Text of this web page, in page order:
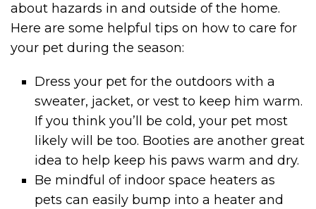
about hazards in and outside of the home.
Here are some helpful tips on how to care for
your pet during the season:
Dress your pet for the outdoors with a
sweater, jacket, or vest to keep him warm.
If you think you’ll be cold, your pet most
likely will be too. Booties are another great
idea to help keep his paws warm and dry.
Be mindful of indoor space heaters as
pets can easily bump into a heater and